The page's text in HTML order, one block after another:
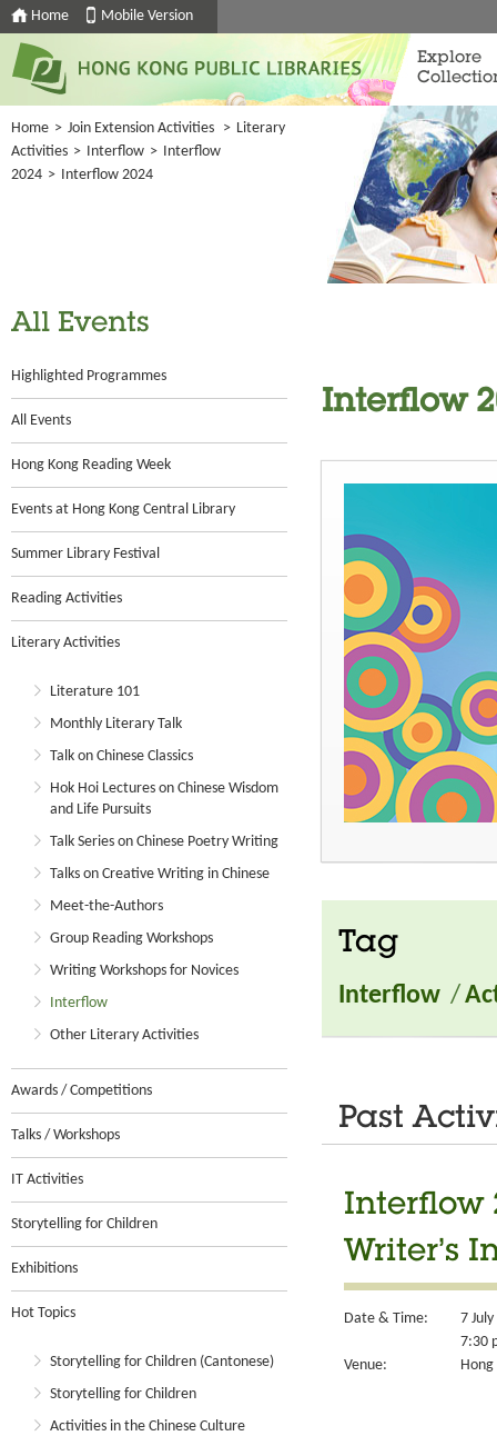
Home Mobile Version
Explore
Home > Join Extension Activities > Literary
Activities > Interflow > Interflow
2024 > Interflow 2024
All Events
Highlighted Programmes
All Events
Hong Kong Reading Week
Events at Hong Kong Central Library
Summer Library Festival
Reading Activities
Literary Activities
Literature 101
Monthly Literary Talk
Talk on Chinese Classics
Hok Hoi Lectures on Chinese Wisdom
and Life Pursuits
Talk Series on Chinese Poetry Writing
Talks on Creative Writing in Chinese
Meet-the-Authors
Group Reading Workshops
Writing Workshops for Novices
Interflow
Other Literary Activities
Awards / Competitions
Talks / Workshops
IT Activities
Storytelling for Children
Exhibitions
Hot Topics
Storytelling for Children (Cantonese)
Storytelling for Children
Activities in the Chinese Culture
Interflow
Tag
Interflow /
Past
Interflow
Writer’s
Date & Time:
7
7:30
Venue: